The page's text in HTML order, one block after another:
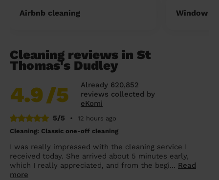
Airbnb cleaning Window
Cleaning reviews in St
Thomas's Dudley
4.9/5
Already 620,852
reviews collected by
eKomi
5/5
•
12 hours ago
Cleaning: Classic one-off cleaning
I was really impressed with the cleaning service I
received today. She arrived about 5 minutes early,
which I really appreciated, and from the begi... Read
more